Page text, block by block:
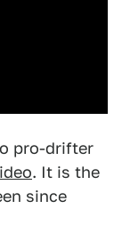
pro-drifter
. It is the
since